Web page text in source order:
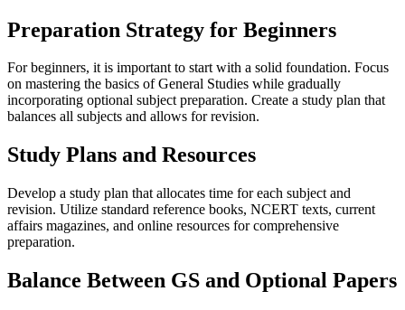
Preparation Strategy for Beginners
For beginners, it is important to start with a solid foundation. Focus
on mastering the basics of General Studies while gradually
incorporating optional subject preparation. Create a study plan that
balances all subjects and allows for revision.
Study Plans and Resources
Develop a study plan that allocates time for each subject and
revision. Utilize standard reference books, NCERT texts, current
affairs magazines, and online resources for comprehensive
preparation.
Balance Between GS and Optional Papers